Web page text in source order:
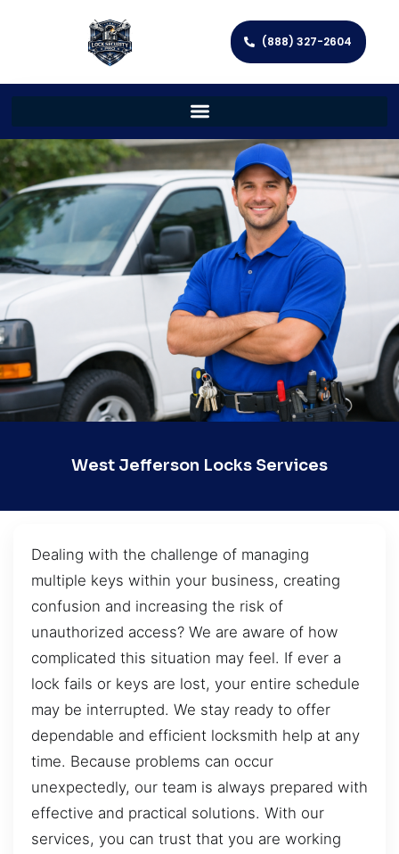
(888) 327-2604
West Jefferson Locks Services
Dealing with the challenge of managing
multiple keys within your business, creating
confusion and increasing the risk of
unauthorized access? We are aware of how
complicated this situation may feel. If ever a
lock fails or keys are lost, your entire schedule
may be interrupted. We stay ready to offer
dependable and efficient locksmith help at any
time. Because problems can occur
unexpectedly, our team is always prepared with
effective and practical solutions. With our
services, you can trust that you are working